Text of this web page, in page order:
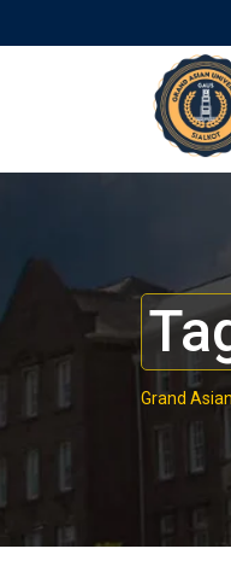
Grand